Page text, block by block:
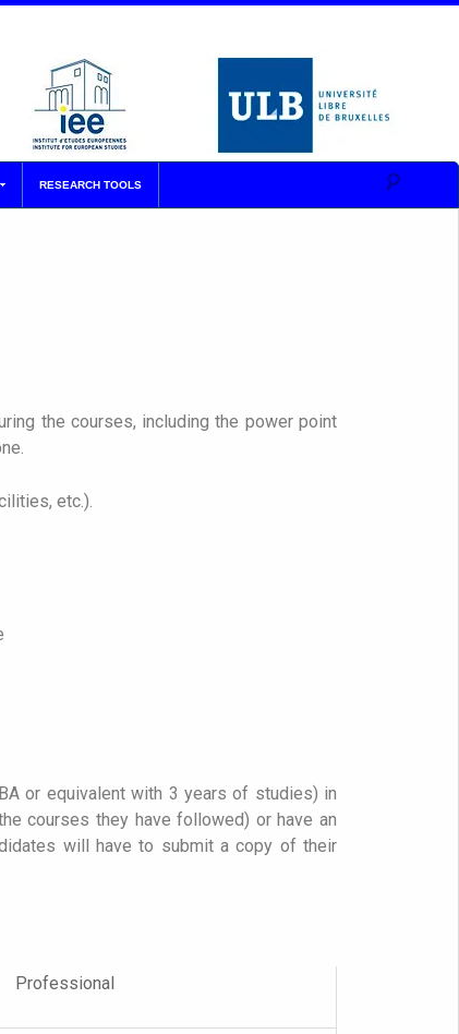
RESEARCH TOOLS
the courses, including the power point
etc.).
or equivalent with 3 years of studies) in
courses they have followed) or have an
will have to submit a copy of their
Professional